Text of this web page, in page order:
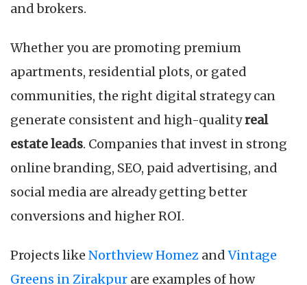
and brokers.
Whether you are promoting premium
apartments, residential plots, or gated
communities, the right digital strategy can
generate consistent and high-qualityreal
estate leads. Companies that invest in strong
online branding, SEO, paid advertising, and
social media are already getting better
conversions and higher ROI.
Projects like Northview Homez andVintage
Greens in Zirakpur are examples of how